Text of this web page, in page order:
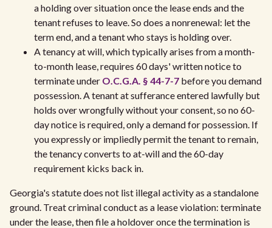
a holding over situation once the lease ends and the
tenant refuses to leave. So does a nonrenewal: let the
term end, and a tenant who stays is holding over.
A tenancy at will, which typically arises from a month-
to-month lease, requires 60 days' written notice to
terminate under O.C.G.A. § 44-7-7 before you demand
possession. A tenant at sufferance entered lawfully but
holds over wrongfully without your consent, so no 60-
day notice is required, only a demand for possession. If
you expressly or impliedly permit the tenant to remain,
the tenancy converts to at-will and the 60-day
requirement kicks back in.
Georgia's statute does not list illegal activity as a standalone
ground. Treat criminal conduct as a lease violation: terminate
under the lease, then file a holdover once the termination is